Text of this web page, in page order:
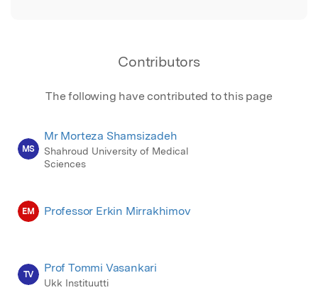
Contributors
The following have contributed to this page
MS
Mr Morteza Shamsizadeh
Shahroud University of Medical
Sciences
EM Professor Erkin Mirrakhimov
TV Prof Tommi Vasankari
Ukk Instituutti